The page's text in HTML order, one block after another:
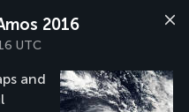
2016
UTC
and